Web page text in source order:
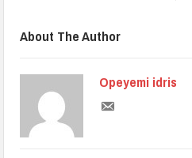
About The Author
Opeyemi idris